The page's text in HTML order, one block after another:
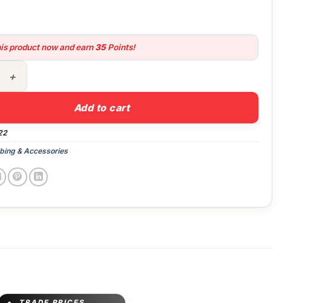
product now and earn35Points!
Kit FB quantity
Add to cart
& Accessories